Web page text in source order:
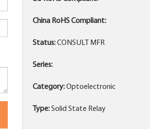
China RoHS Compliant:
Status:CONSULT MFR
Series:
Category:Optoelectronic
Type:Solid State Relay